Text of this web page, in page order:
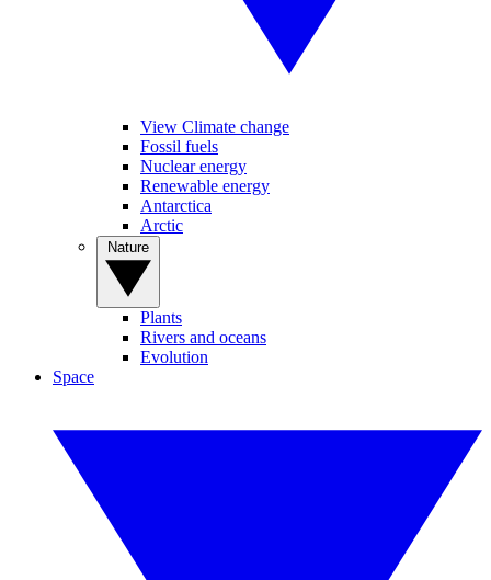
View Climate change
Fossil fuels
Nuclear energy
Renewable energy
Antarctica
Arctic
Plants
Rivers and oceans
Evolution
Space